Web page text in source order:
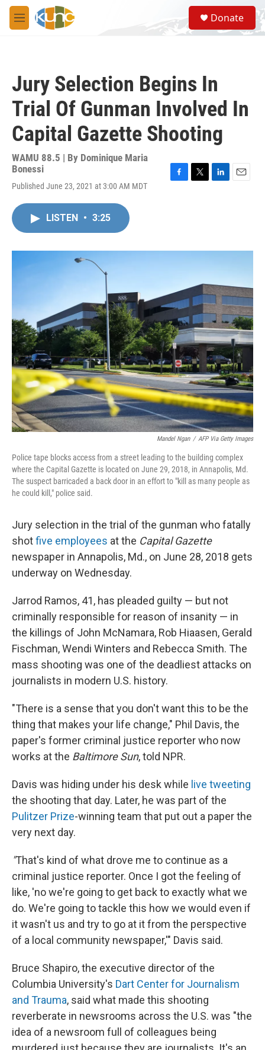
Skip to main content
M
e
S
e
a
Donate
Jury Selection Begins In
Trial Of Gunman Involved In
Capital Gazette Shooting
WAMU 88.5 | By Dominique Maria
Bonessi
Published June 23, 2021 at 3:00 AM MDT
o
r
I
LISTEN • 3:25
Mandel Ngan / AFP Via Getty Images
Police tape blocks access from a street leading to the building complex
where the Capital Gazette is located on June 29, 2018, in Annapolis, Md.
The suspect barricaded a back door in an effort to "kill as many people as
he could kill," police said.
Jury selection in the trial of the gunman who fatally
shotfive employees at the Capital Gazette
newspaper in Annapolis, Md., on June 28, 2018 gets
underway on Wednesday.
Jarrod Ramos, 41, has pleaded guilty — but not
criminally responsible for reason of insanity — in
the killings of John McNamara, Rob Hiaasen, Gerald
Fischman, Wendi Winters and Rebecca Smith. The
mass shooting was one of the deadliest attacks on
journalists in modern U.S. history.
"There is a sense that you don't want this to be the
thing that makes your life change," Phil Davis, the
paper's former criminal justice reporter who now
works at the Baltimore Sun, told NPR.
Davis was hiding under his desk while live tweeting
the shooting that day. Later, he was part of the
Pulitzer Prize-winning team that put out a paper the
very next day.
"That's kind of what drove me to continue as a
criminal justice reporter. Once I got the feeling of
like, 'no we're going to get back to exactly what we
do. We're going to tackle this how we would even if
it wasn't us and try to go at it from the perspective
of a local community newspaper,'" Davis said.
Bruce Shapiro, the executive director of the
Columbia University's Dart Center for Journalism
and Trauma, said what made this shooting
reverberate in newsrooms across the U.S. was "the
idea of a newsroom full of colleagues being